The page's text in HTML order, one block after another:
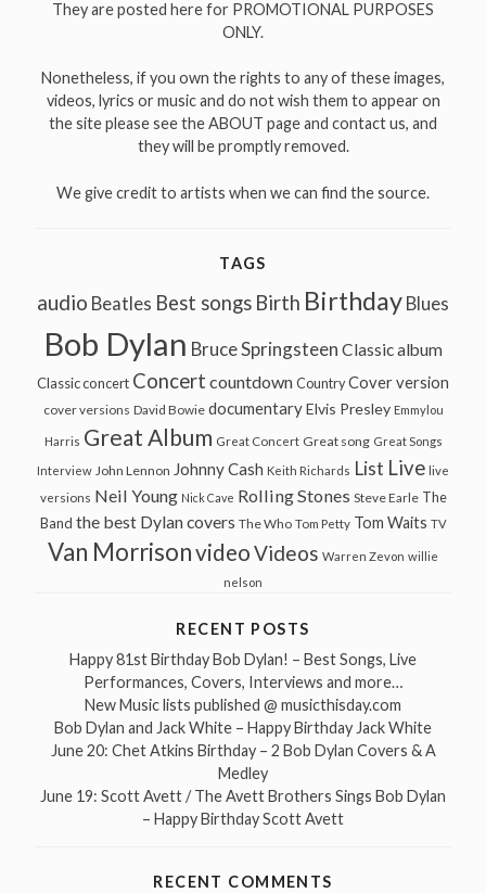
They are posted here for PROMOTIONAL PURPOSES
ONLY.
Nonetheless, if you own the rights to any of these images,
videos, lyrics or music and do not wish them to appear on
the site please see the ABOUT page and contact us, and
they will be promptly removed.
We give credit to artists when we can find the source.
TAGS
audio Beatles Best songs Birth Birthday Blues
Bob Dylan Bruce Springsteen Classic album
Classic concert Concert countdown Country Cover version
cover versions David Bowie documentary Elvis Presley Emmylou
Harris Great Album Great Concert Great song Great Songs
Interview John Lennon Johnny Cash Keith Richards List Live live
versions Neil Young Nick Cave Rolling Stones Steve Earle The
Band the best Dylan covers The Who Tom Petty Tom Waits TV
Van MorrisonvideoVideos Warren Zevon willie
nelson
RECENT POSTS
Happy 81st Birthday Bob Dylan! – Best Songs, Live
Performances, Covers, Interviews and more…
New Music lists published @ musicthisday.com
Bob Dylan and Jack White – Happy Birthday Jack White
June 20: Chet Atkins Birthday – 2 Bob Dylan Covers & A
Medley
June 19: Scott Avett / The Avett Brothers Sings Bob Dylan
– Happy Birthday Scott Avett
RECENT COMMENTS